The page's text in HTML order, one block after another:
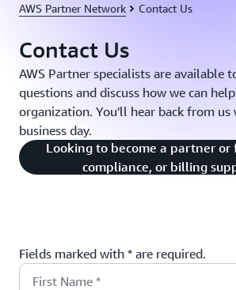
AWS Partner Network Contact Us
Contact Us
AWS Partner specialists are available
questions and discuss how we can
organization. You'll hear back from us
business day.
Looking to become a partner or
compliance, or billing
Fields marked with * are required.
First Name *